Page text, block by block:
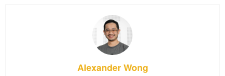
Alexander Wong